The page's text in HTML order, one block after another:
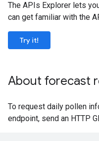
The APIs Explorer lets
can get familiar with the
Try it!
About forecast
To request daily pollen
endpoint, send an HTTP